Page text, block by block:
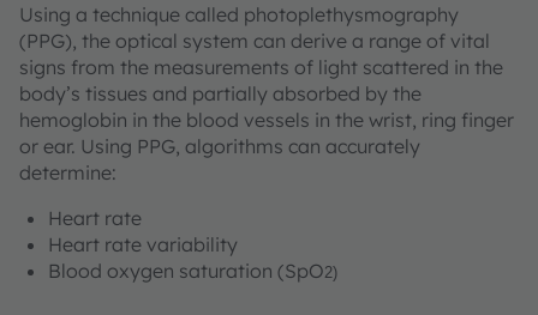
Using a technique called photoplethysmography
(PPG), the optical system can derive a range of vital
signs from the measurements of light scattered in the
body’s tissues and partially absorbed by the
hemoglobin in the blood vessels in the wrist, ring finger
or ear. Using PPG, algorithms can accurately
determine:
Heart rate
Heart rate variability
Blood oxygen saturation (SpO2)